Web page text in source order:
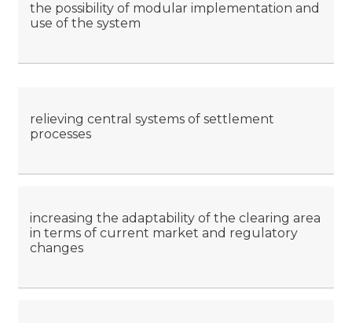
the possibility of modular implementation and
use of the system
relieving central systems of settlement
processes
increasing the adaptability of the clearing area
in terms of current market and regulatory
changes